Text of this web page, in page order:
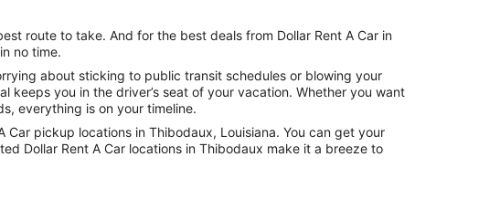
route to take. And for the best deals from Dollar Rent A Car in
no time.
about sticking to public transit schedules or blowing your
keeps you in the driver’s seat of your vacation. Whether you want
everything is on your timeline.
pickup locations in Thibodaux, Louisiana. You can get your
Dollar Rent A Car locations in Thibodaux make it a breeze to